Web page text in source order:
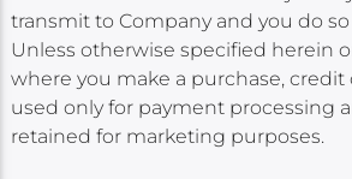
transmit to Company and you do
Unless otherwise specified herein
where you make a purchase,
used only for payment processing
retained for marketing purposes.